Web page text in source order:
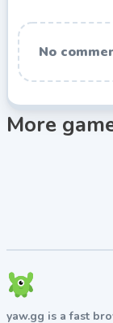
No
More
yaw.gg is a fast